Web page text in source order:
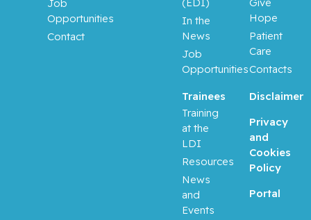
Job
Opportunities
Contact
Trainees
Training
at the
LDI
Resources
News
and
Events
In the
News
Job
Opportunities
Hope
Patient
Care
Contacts
Disclaimer
Privacy
and
Cookies
Policy
Portal